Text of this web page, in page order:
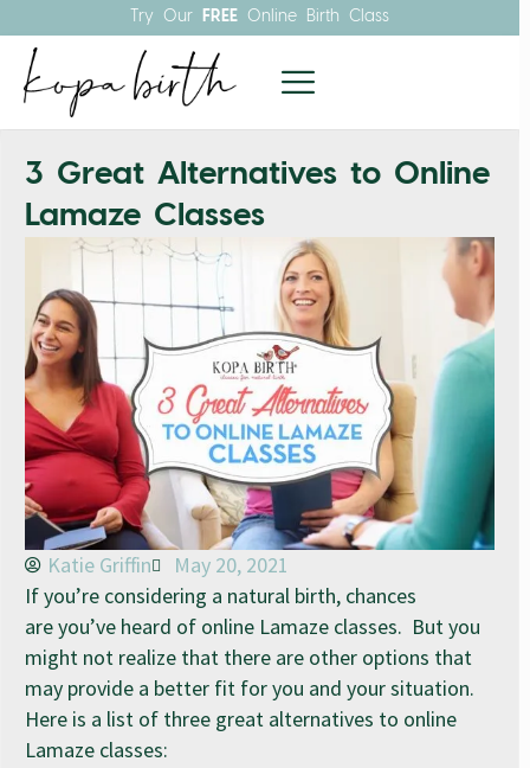
Try OurFREEOnline Birth Class
3 Great Alternatives to Online
Lamaze Classes
Katie Griffin
May 20, 2021
If you’re considering a natural birth, chances
are you’ve heard of online Lamaze classes. But you
might not realize that there are other options that
may provide a better fit for you and your situation.
Here is a list of three great alternatives to online
Lamaze classes: